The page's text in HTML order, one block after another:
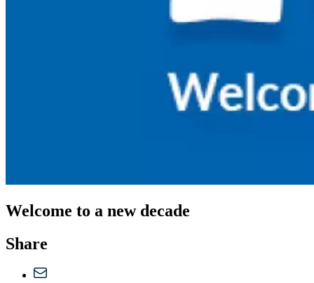
Welcome to a new decade
Share